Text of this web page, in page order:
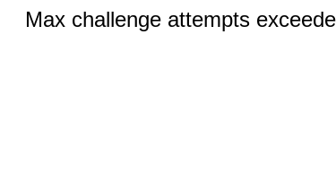
Max challenge attempts